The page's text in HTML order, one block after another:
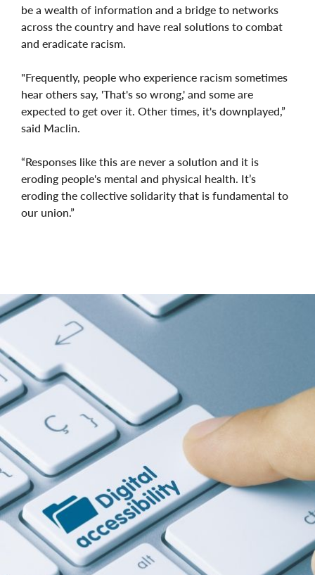
be a wealth of information and a bridge to networks
across the country and have real solutions to combat
and eradicate racism.
"Frequently, people who experience racism sometimes
hear others say, 'That's so wrong,' and some are
expected to get over it. Other times, it's downplayed,”
said Maclin.
“Responses like this are never a solution and it is
eroding people's mental and physical health. It’s
eroding the collective solidarity that is fundamental to
our union.”